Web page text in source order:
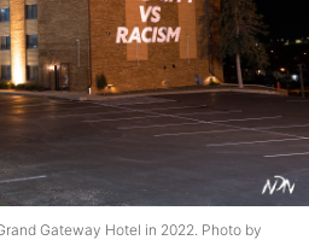
Gateway Hotel in 2022. Photo by